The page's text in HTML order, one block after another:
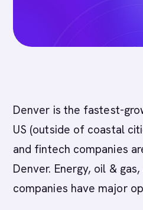
Denver is the fastest-
US (outside of coastal
and fintech companies
Denver. Energy, oil &
companies have major